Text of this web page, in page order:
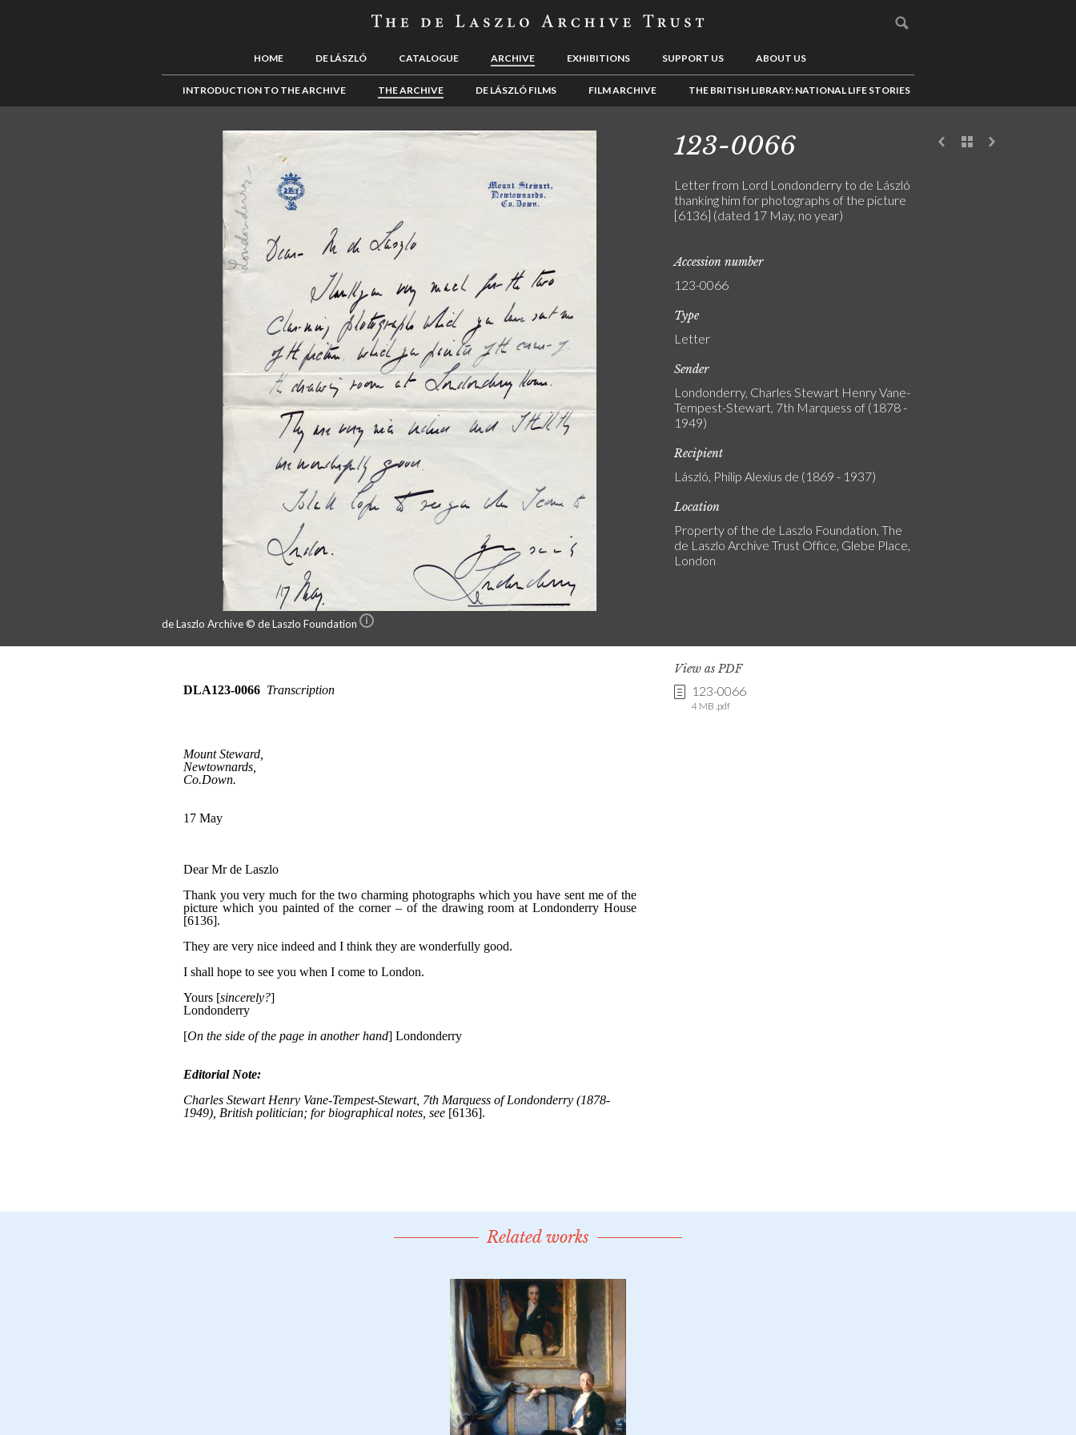
HOME DE LÁSZLÓ CATALOGUE ARCHIVE EXHIBITIONS SUPPORT US ABOUT US
INTRODUCTION TO THE ARCHIVE THE ARCHIVE DE LÁSZLÓ FILMS FILM ARCHIVE THE BRITISH LIBRARY: NATIONAL LIFE STORIES
de Laszlo Archive © de Laszlo Foundation
123-0066
Letter from Lord Londonderry to de László
thanking him for photographs of the picture
[6136] (dated 17 May, no year)
Accession number
123-0066
Type
Letter
Sender
Londonderry, Charles Stewart Henry Vane-
Tempest-Stewart, 7th Marquess of (1878 -
1949)
Recipient
László, Philip Alexius de (1869 - 1937)
Location
Property of the de Laszlo Foundation, The
de Laszlo Archive Trust Office, Glebe Place,
London
View as PDF
123-0066
4 MB .pdf
Related works